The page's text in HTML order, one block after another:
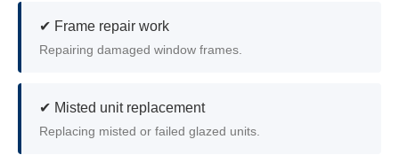
✔ Frame repair work
Repairing damaged window frames.
✔ Misted unit replacement
Replacing misted or failed glazed units.